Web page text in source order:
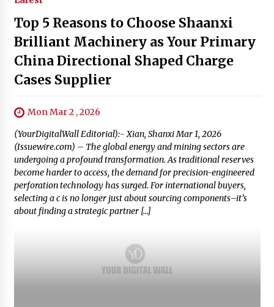
Top 5 Reasons to Choose Shaanxi
Brilliant Machinery as Your Primary
China Directional Shaped Charge
Cases Supplier
Mon Mar 2 , 2026
(YourDigitalWall Editorial):- Xian, Shanxi Mar 1, 2026
(Issuewire.com) – The global energy and mining sectors are
undergoing a profound transformation. As traditional reserves
become harder to access, the demand for precision-engineered
perforation technology has surged. For international buyers,
selecting a c is no longer just about sourcing components–it’s
about finding a strategic partner […]